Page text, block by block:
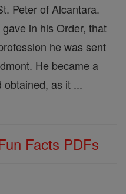
Peter of Alcantara.
in his Order, that
he was sent
He became a
obtained, as it ...
Facts PDFs